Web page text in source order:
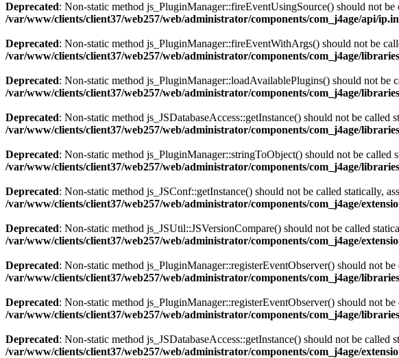
Deprecated: Non-static method js_PluginManager::fireEventUsingSource() should not
/var/www/clients/client37/web257/web/administrator/components/com_j4age/api/
Deprecated: Non-static method js_PluginManager::fireEventWithArgs() should not be
/var/www/clients/client37/web257/web/administrator/components/com_j4age/
Deprecated: Non-static method js_PluginManager::loadAvailablePlugins() should not be
/var/www/clients/client37/web257/web/administrator/components/com_j4age/
Deprecated: Non-static method js_JSDatabaseAccess::getInstance() should not be
/var/www/clients/client37/web257/web/administrator/components/com_j4age/
Deprecated: Non-static method js_PluginManager::stringToObject() should not be called
/var/www/clients/client37/web257/web/administrator/components/com_j4age/
Deprecated: Non-static method js_JSConf::getInstance() should not be called statically,
/var/www/clients/client37/web257/web/administrator/components/com_j4age/
Deprecated: Non-static method js_JSUtil::JSVersionCompare() should not be called
/var/www/clients/client37/web257/web/administrator/components/com_j4age/
Deprecated: Non-static method js_PluginManager::registerEventObserver() should not
/var/www/clients/client37/web257/web/administrator/components/com_j4age/
Deprecated: Non-static method js_PluginManager::registerEventObserver() should not
/var/www/clients/client37/web257/web/administrator/components/com_j4age/
Deprecated: Non-static method js_JSDatabaseAccess::getInstance() should not be
/var/www/clients/client37/web257/web/administrator/components/com_j4age/